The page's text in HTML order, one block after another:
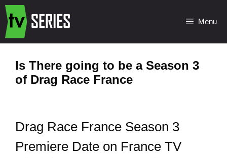
Menu
Is There going to be a Season 3
of Drag Race France
Drag Race France Season 3
Premiere Date on France TV